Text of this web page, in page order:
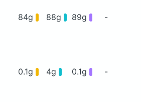
84g 88g 89g -
0.1g 4g 0.1g -